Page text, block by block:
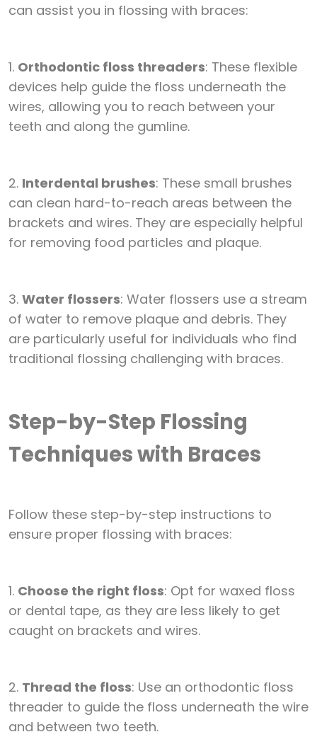
can assist you in flossing with braces:
1. Orthodontic floss threaders: These flexible
devices help guide the floss underneath the
wires, allowing you to reach between your
teeth and along the gumline.
2. Interdental brushes: These small brushes
can clean hard-to-reach areas between the
brackets and wires. They are especially helpful
for removing food particles and plaque.
3. Water flossers: Water flossers use a stream
of water to remove plaque and debris. They
are particularly useful for individuals who find
traditional flossing challenging with braces.
Step-by-Step Flossing
Techniques with Braces
Follow these step-by-step instructions to
ensure proper flossing with braces:
1. Choose the right floss: Opt for waxed floss
or dental tape, as they are less likely to get
caught on brackets and wires.
2. Thread the floss: Use an orthodontic floss
threader to guide the floss underneath the wire
and between two teeth.